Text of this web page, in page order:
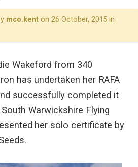
mco.kent on 26 October, 2015 in
Wakeford from 340
has undertaken her RAFA
successfully completed it
Warwickshire Flying
her solo certificate by